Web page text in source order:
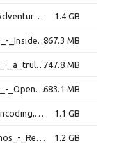
BalCCon2k25_-_Joe_Grand_-_Adventures_of_Wallet_Hacking,_Chapter_2.mp4 1.4 GB
BalCCon2k25_-_Joseph_Carson_-_Inside_the_Hacker's_Playbook,_How_We_Stopped_a_€20M_Ransomware_Payout.mp4867.3 MB
BalCCon2k25_-_katzazi_-_ORC_-_a_truly_adventerous_license_story.mp4747.8 MB
BalCCon2k25_-_Lazar_Stricevic_-_OpenHarmony_OS,_A_Unified_Distributed_Operating_System.mp4683.1 MB
BalCCon2k25_-_MacLemon_-_Encoding,_how_does_it_even_work.mp4 1.1 GB
BalCCon2k25_-_Malware_Utkonos_-_Reverse_Engineering_the_Nullsoft_Scriptable_Install_System.mp4 1.2 GB